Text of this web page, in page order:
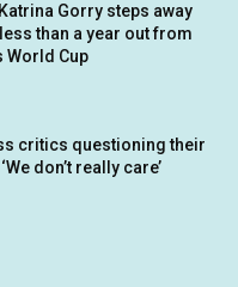
Gorry steps away
than a year out from
World Cup
critics questioning their
don’t really care’